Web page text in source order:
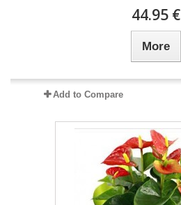
44.95 €
More
Add to Compare